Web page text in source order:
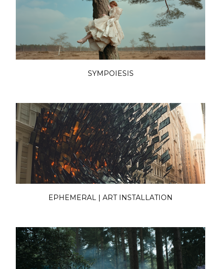
SYMPOIESIS
EPHEMERAL | ART INSTALLATION